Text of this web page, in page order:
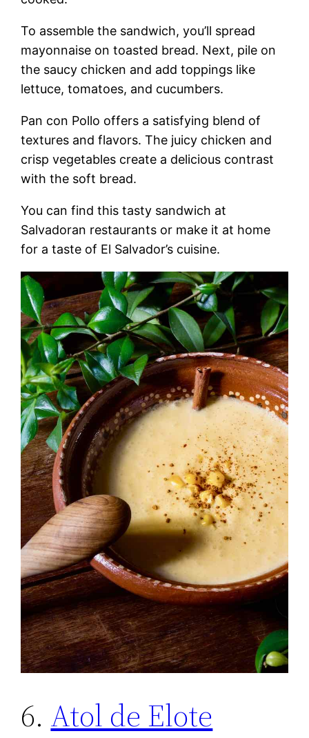
To assemble the sandwich, you’ll spread
mayonnaise on toasted bread. Next, pile on
the saucy chicken and add toppings like
lettuce, tomatoes, and cucumbers.
Pan con Pollo offers a satisfying blend of
textures and flavors. The juicy chicken and
crisp vegetables create a delicious contrast
with the soft bread.
You can find this tasty sandwich at
Salvadoran restaurants or make it at home
for a taste of El Salvador’s cuisine.
6. Atol de Elote